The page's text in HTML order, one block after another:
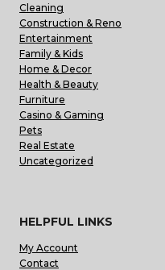
Cleaning
Construction & Reno
Entertainment
Family & Kids
Home & Decor
Health & Beauty
Furniture
Casino & Gaming
Pets
Real Estate
Uncategorized
HELPFUL LINKS
My Account
Contact